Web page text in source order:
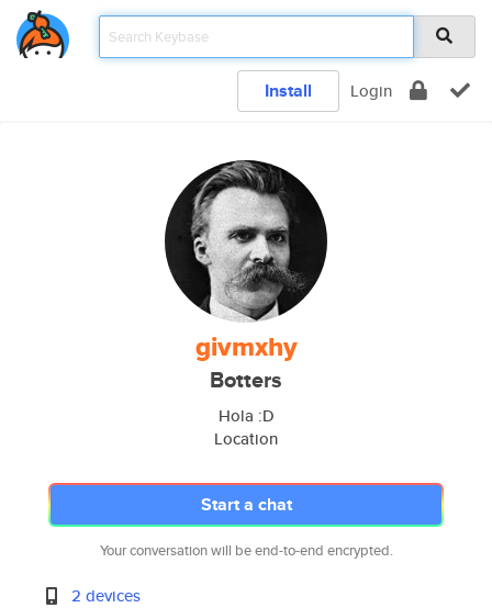
Install Login
givmxhy
Botters
Hola :D
Location
Start a chat
Your conversation will be end-to-end encrypted.
2 devices